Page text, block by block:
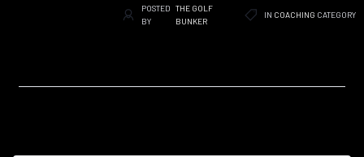
POSTED
BY
THE GOLF
BUNKER
IN COACHING CATEGORY